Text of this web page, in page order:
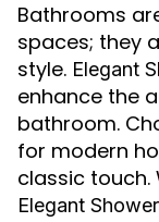
Bathrooms
spaces; they
style. Elegant
enhance the
bathroom.
for modern
classic touch.
Elegant